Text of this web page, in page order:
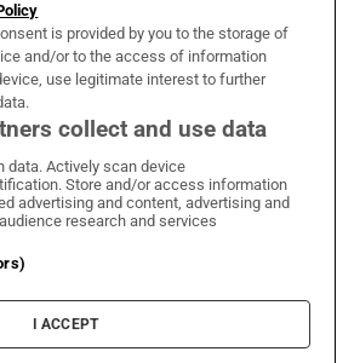
on WhatsApp
Irish Times on Facebook
Irish Times on X
Irish Times on LinkedIn
Irish Times on Instagram
Terms & Conditions
Privacy Policy
Cookie Information
Cookie Settings
is provided by you to the storage of
and/or to the access of information
use legitimate interest to further
collect and use data
data. Actively scan device
Store and/or access information
advertising and content, advertising and
research and services
I ACCEPT